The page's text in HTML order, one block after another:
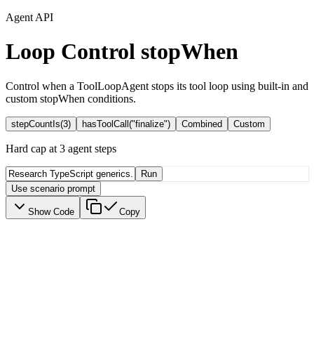
Agent API
Loop Control stopWhen
Control when a ToolLoopAgent stops its tool loop using built-in and
custom stopWhen conditions.
stepCountIs(3) hasToolCall("finalize") Combined Custom
Hard cap at 3 agent steps
Run
Use scenario prompt
Show Code Copy